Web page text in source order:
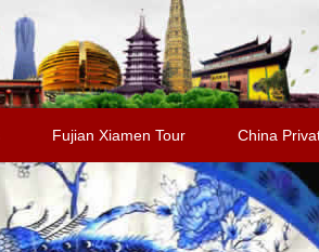
Fujian Xiamen Tour China